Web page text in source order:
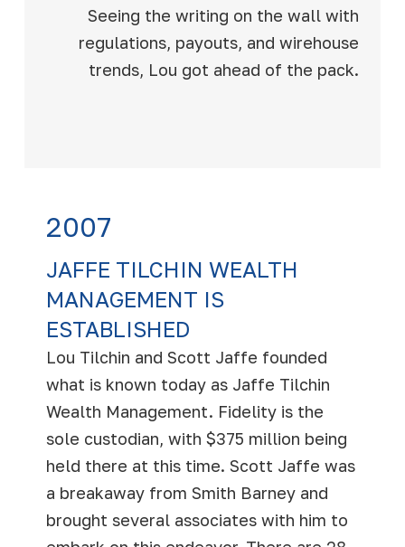
Seeing the writing on the wall with
regulations, payouts, and wirehouse
trends, Lou got ahead of the pack.
2007
JAFFE TILCHIN WEALTH
MANAGEMENT IS
ESTABLISHED
Lou Tilchin and Scott Jaffe founded
what is known today as Jaffe Tilchin
Wealth Management. Fidelity is the
sole custodian, with $375 million being
held there at this time. Scott Jaffe was
a breakaway from Smith Barney and
brought several associates with him to